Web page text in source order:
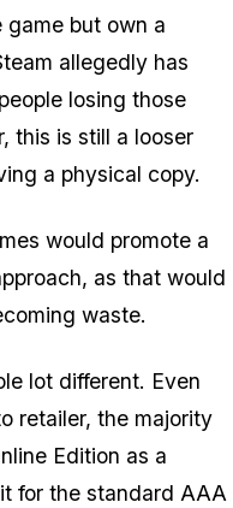
but own a
allegedly has
losing those
this is still a looser
a physical copy.
would promote a
as that would
waste.
lot different. Even
retailer, the majority
Edition as a
for the standard AAA